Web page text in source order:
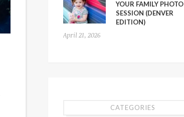
YOUR FAMILY PHOTO
SESSION (DENVER
EDITION)
April 21, 2026
CATEGORIES